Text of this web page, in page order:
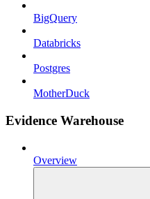
BigQuery
Databricks
Postgres
MotherDuck
Evidence Warehouse
Overview